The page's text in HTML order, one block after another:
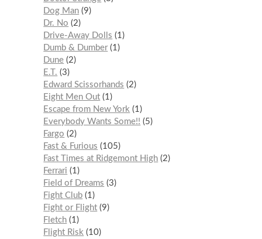
Dog Man 9
Dr. No
2
Drive-Away Dolls
1
Dumb & Dumber 1
Dune 2
E.T.
3
Edward Scissorhands
2
Eight Men Out 1
Escape from New York
1
Everybody Wants Some!!
5
Fargo
2
Fast & Furious
105
Fast Times at Ridgemont High 2
Ferrari
1
Field of Dreams
3
Fight Club 1
Fight or Flight 9
Fletch 1
Flight Risk
10